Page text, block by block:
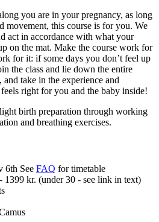
you are in your pregnancy, as long
movement, this course is for you. We
act in accordance with what your
on the mat. Make the course work for
for it: if some days you don’t feel up
the class and lie down the entire
take in the experience and
right for you and the baby inside!
birth preparation through working
and breathing exercises.
6th See FAQ for timetable
1399 kr. (under 30 - see link in text)